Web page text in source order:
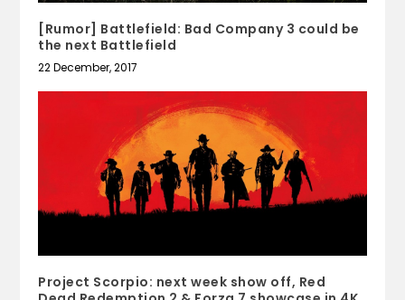
[Rumor] Battlefield: Bad Company 3 could be
the next Battlefield
22 December, 2017
Project Scorpio: next week show off, Red